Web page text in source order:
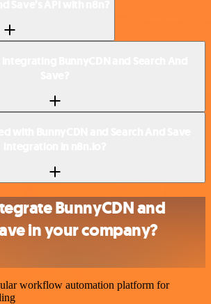
BunnyCDN and
in your company?
workflow automation platform for